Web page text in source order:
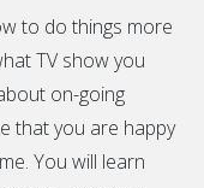
to do things more
TV show you
on-going
that you are happy
You will learn